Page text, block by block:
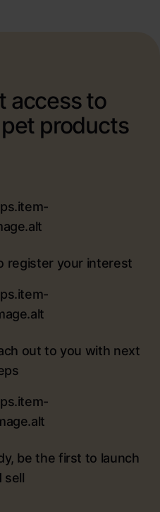
access to
products
register your interest
out to you with next
be the first to launch
sell